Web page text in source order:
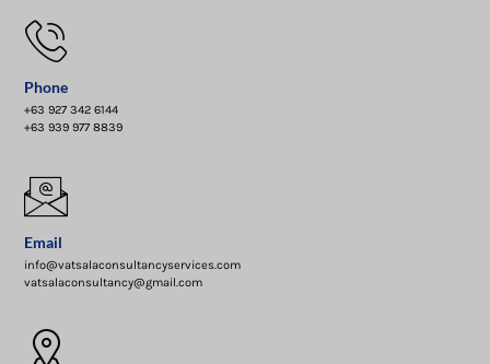
Phone
+63 927 342 6144
+63 939 977 8839
Email
info@vatsalaconsultancyservices.com
vatsalaconsultancy@gmail.com